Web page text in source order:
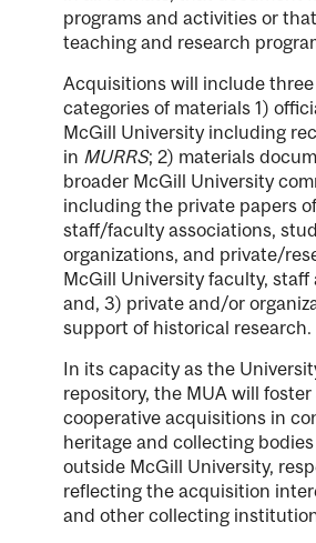
programs and activities or
teaching and research
Acquisitions will include
categories of materials 1)
McGill University including
in MURRS; 2) materials
broader McGill University
including the private papers
staff/faculty associations,
organizations, and private/
McGill University faculty,
and, 3) private and/or
support of historical research.
In its capacity as the
repository, the MUA will
cooperative acquisitions in
heritage and collecting
outside McGill University,
reflecting the acquisition
and other collecting